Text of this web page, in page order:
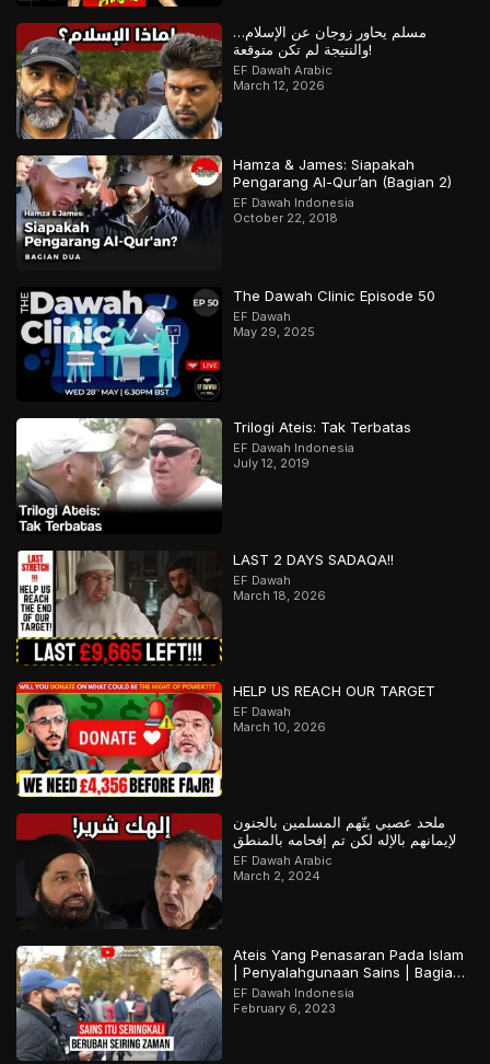
مسلم يحاور زوجان عن الإسلام…
والنتيجة لم تكن متوقعة!
EF Dawah Arabic
March 12, 2026
Hamza & James: Siapakah
Pengarang Al-Qur’an (Bagian 2)
EF Dawah Indonesia
October 22, 2018
The Dawah Clinic Episode 50
EF Dawah
May 29, 2025
Trilogi Ateis: Tak Terbatas
EF Dawah Indonesia
July 12, 2019
LAST 2 DAYS SADAQA!!
EF Dawah
March 18, 2026
HELP US REACH OUR TARGET
EF Dawah
March 10, 2026
ملحد عصبي يتّهم المسلمين بالجنون
لإيمانهم بالإله لكن تم إفحامه بالمنطق
EF Dawah Arabic
March 2, 2024
Ateis Yang Penasaran Pada Islam
| Penyalahgunaan Sains | Bagian
2
EF Dawah Indonesia
February 6, 2023